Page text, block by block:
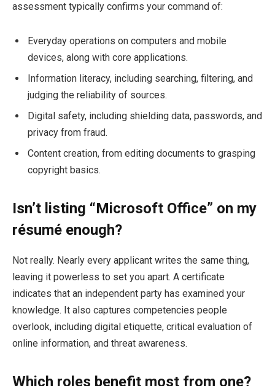
assessment typically confirms your command of:
Everyday operations on computers and mobile
devices, along with core applications.
Information literacy, including searching, filtering, and
judging the reliability of sources.
Digital safety, including shielding data, passwords, and
privacy from fraud.
Content creation, from editing documents to grasping
copyright basics.
Isn’t listing “Microsoft Office” on my
résumé enough?
Not really. Nearly every applicant writes the same thing,
leaving it powerless to set you apart. A certificate
indicates that an independent party has examined your
knowledge. It also captures competencies people
overlook, including digital etiquette, critical evaluation of
online information, and threat awareness.
Which roles benefit most from one?